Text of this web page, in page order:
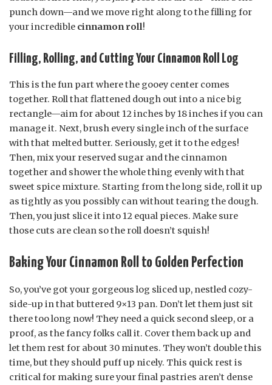
punch down—and we move right along to the filling for
your incredible cinnamon roll!
Filling, Rolling, and Cutting Your Cinnamon Roll Log
This is the fun part where the gooey center comes
together. Roll that flattened dough out into a nice big
rectangle—aim for about 12 inches by 18 inches if you can
manage it. Next, brush every single inch of the surface
with that melted butter. Seriously, get it to the edges!
Then, mix your reserved sugar and the cinnamon
together and shower the whole thing evenly with that
sweet spice mixture. Starting from the long side, roll it up
as tightly as you possibly can without tearing the dough.
Then, you just slice it into 12 equal pieces. Make sure
those cuts are clean so the roll doesn’t squish!
Baking Your Cinnamon Roll to Golden Perfection
So, you’ve got your gorgeous log sliced up, nestled cozy-
side-up in that buttered 9×13 pan. Don’t let them just sit
there too long now! They need a quick second sleep, or a
proof, as the fancy folks call it. Cover them back up and
let them rest for about 30 minutes. They won’t double this
time, but they should puff up nicely. This quick rest is
critical for making sure your final pastries aren’t dense